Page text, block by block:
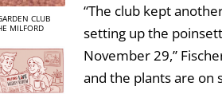
CLUB
MILFORD
“The club kept
setting up the
November 29,”
and the plants are on